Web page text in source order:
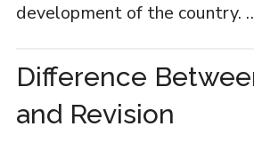
development of the country.
Difference
and Revision